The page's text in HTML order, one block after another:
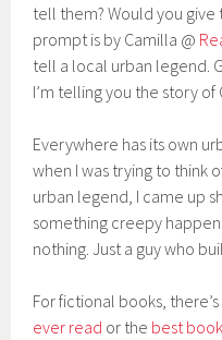
tell them? Would you give
prompt is by Camilla @
tell a local urban legend.
I’m telling you the story of
Everywhere has its own
when I was trying to think
urban legend, I came up
something creepy happen
nothing. Just a guy who
For fictional books,
ever read or the best